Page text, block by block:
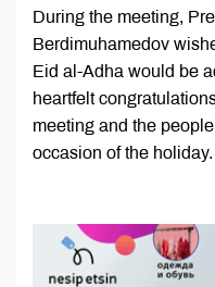
During the meeting,
Berdimuhamedov
Eid al-Adha would be
heartfelt
meeting and the
occasion of the holiday.